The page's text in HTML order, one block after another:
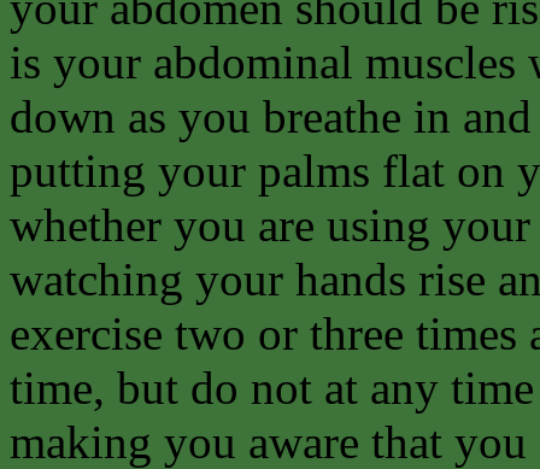
is your abdominal
down as you breathe in
putting your palms flat on
whether you are using
watching your hands rise
exercise two or three
time, but do not at any
making you aware that